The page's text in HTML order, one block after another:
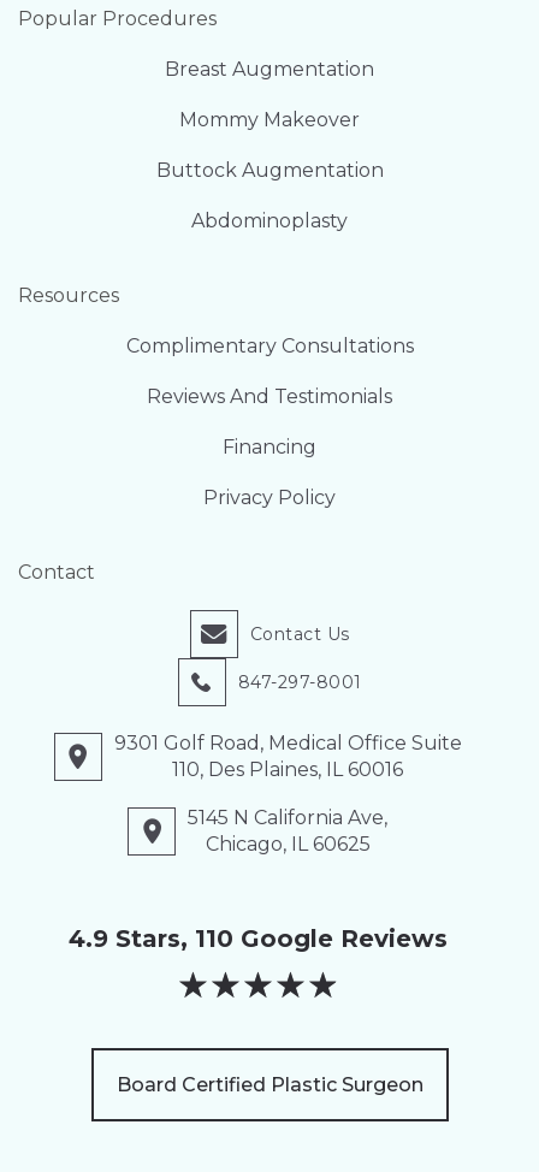
9301 Golf Road, Medical Office Suite
110, Des Plaines, IL 60016
5145 N California Ave,
Chicago, IL 60625
4.9 Stars, 110 Google Reviews
★★★★★
Popular Procedures
Breast Augmentation
Mommy Makeover
Buttock Augmentation
Abdominoplasty
Resources
Complimentary Consultations
Reviews And Testimonials
Financing
Privacy Policy
Contact
Contact Us
847-297-8001
Board Certified Plastic Surgeon